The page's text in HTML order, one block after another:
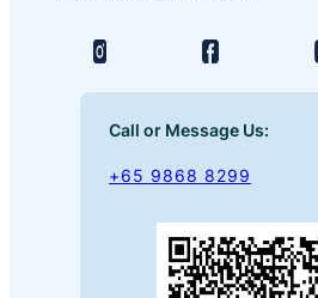
Call or Message Us:
+65 9868 8299